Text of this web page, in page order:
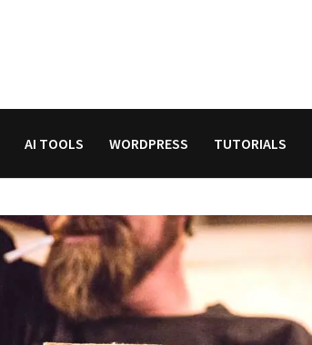
AI TOOLS WORDPRESS TUTORIALS